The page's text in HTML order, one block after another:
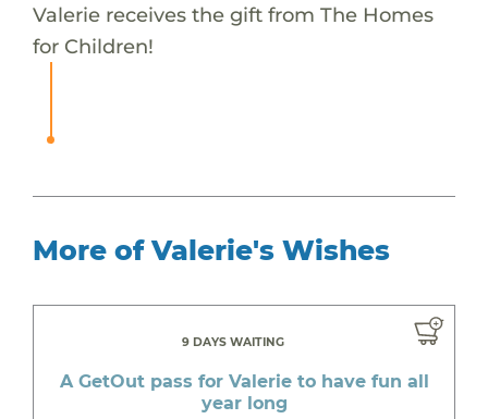
Valerie receives the gift from The Homes
for Children!
More of Valerie's Wishes
9 DAYS WAITING
A GetOut pass for Valerie to have fun all
year long